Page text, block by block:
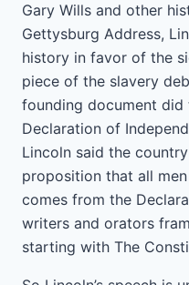
Gary Wills and other
Gettysburg Address,
history in favor of the
piece of the slavery
founding document did
Declaration of
Lincoln said the
proposition that all
comes from the
writers and orators
starting with The